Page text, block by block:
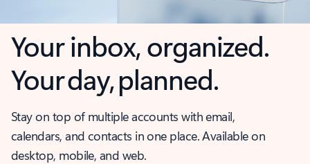
Your inbox, organized.
Your day, planned.
Stay on top of multiple accounts with email,
calendars, and contacts in one place. Available on
desktop, mobile, and web.